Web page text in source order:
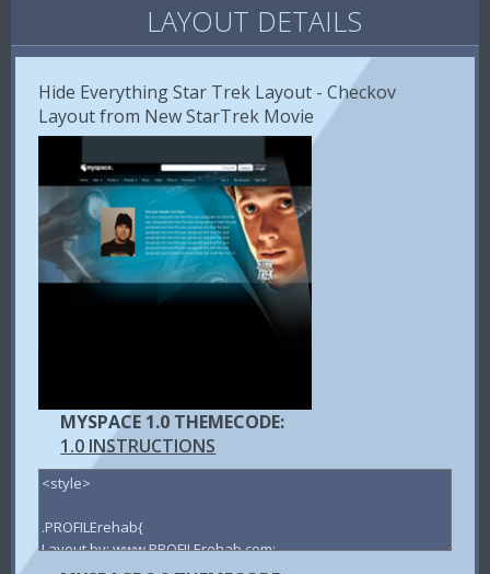
LAYOUT DETAILS
Hide Everything Star Trek Layout - Checkov
Layout from New StarTrek Movie
MYSPACE 1.0 THEMECODE:
1.0 INSTRUCTIONS